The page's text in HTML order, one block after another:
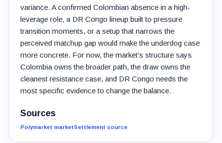
variance. A confirmed Colombian absence in a high-
leverage role, a DR Congo lineup built to pressure
transition moments, or a setup that narrows the
perceived matchup gap would make the underdog case
more concrete. For now, the market’s structure says
Colombia owns the broader path, the draw owns the
cleanest resistance case, and DR Congo needs the
most specific evidence to change the balance.
Sources
Polymarket marketSettlement source